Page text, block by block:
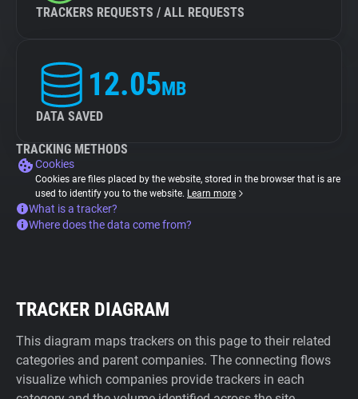
TRACKERS REQUESTS / ALL REQUESTS
12.05MB
DATA SAVED
TRACKING METHODS
Cookies
Cookies are files placed by the website, stored in the browser that is are
used to identify you to the website. Learn more
What is a tracker?
Where does the data come from?
TRACKER DIAGRAM
This diagram maps trackers on this page to their related
categories and parent companies. The connecting flows
visualize which companies provide trackers in each